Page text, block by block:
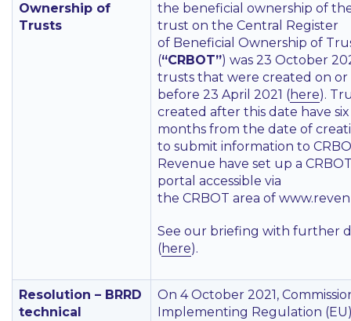
Ownership of
Trusts
the beneficial ownership of
trust on the Central Register
of Beneficial Ownership of
(“CRBOT”) was 23 October
trusts that were created on or
before 23 April 2021 (here).
created after this date have six
months from the date of
to submit information to
Revenue have set up a
portal accessible via
the CRBOT area of
See our briefing with further
(here).
Resolution – BRRD
technical
On 4 October 2021,
Implementing Regulation